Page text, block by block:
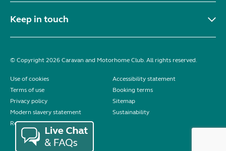
Keep in touch
© Copyright 2026 Caravan and Motorhome Club. All rights reserved.
Use of cookies
Accessibility statement
Terms of use
Booking terms
Privacy policy
Sitemap
Modern slavery statement
Sustainability
Reviews policy